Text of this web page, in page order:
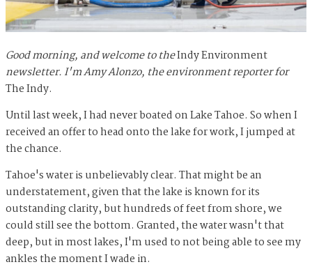
Good morning, and welcome to theIndy Environment
newsletter. I'm Amy Alonzo, the environment reporter for
The Indy.
Until last week, I had never boated on Lake Tahoe. So when I
received an offer to head onto the lake for work, I jumped at
the chance.
Tahoe's water is unbelievably clear. That might be an
understatement, given that the lake is known for its
outstanding clarity, but hundreds of feet from shore, we
could still see the bottom. Granted, the water wasn't that
deep, but in most lakes, I'm used to not being able to see my
ankles the moment I wade in.